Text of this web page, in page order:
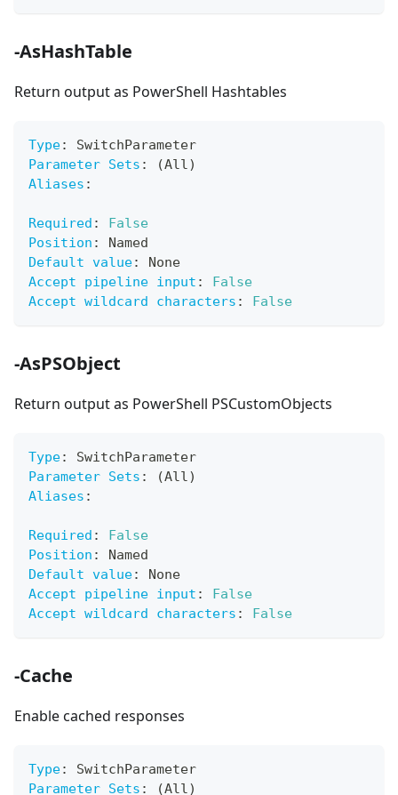
-AsHashTable
Return output as PowerShell Hashtables
Type:
SwitchParameter
Parameter Sets :
(All)
Aliases :
Required :
False
Position :
Named
Default value:
None
Accept pipeline input :
False
Accept wildcard characters : False
-AsPSObject
Return output as PowerShell PSCustomObjects
Type:
SwitchParameter
Parameter Sets :
(All)
Aliases :
Required :
False
Position :
Named
Default value:
None
Accept pipeline input :
False
Accept wildcard characters : False
-Cache
Enable cached responses
Type:
SwitchParameter
Parameter Sets : (All)